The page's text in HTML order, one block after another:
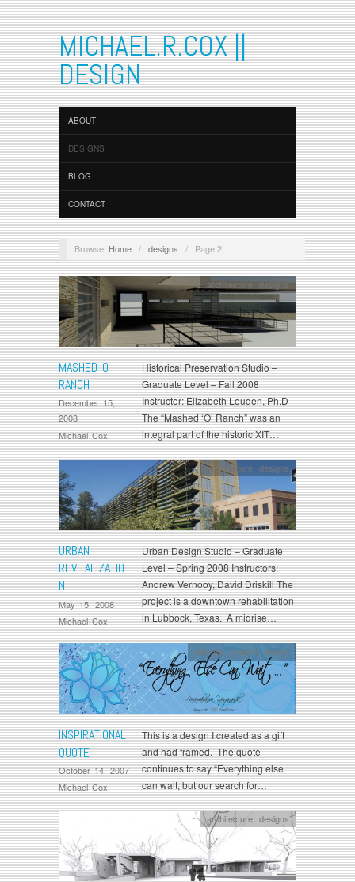
MICHAEL.R.COX ||
DESIGN
ABOUT
DESIGNS
BLOG
CONTACT
Browse: Home / designs / Page 2
MASHED O
RANCH
December 15,
2008
Michael Cox
architecture,designs
Historical Preservation Studio –
Graduate Level – Fall 2008
Instructor: Elizabeth Louden, Ph.D
The “Mashed ‘O’ Ranch” was an
integral part of the historic XIT…
URBAN
REVITALIZATIO
N
May 15, 2008
Michael Cox
architecture ,designs
Urban Design Studio – Graduate
Level – Spring 2008 Instructors:
Andrew Vernooy, David Driskill The
project is a downtown rehabilitation
in Lubbock, Texas. A midrise…
INSPIRATIONAL
QUOTE
October 14, 2007
Michael Cox
designs,graphic design
This is a design I created as a gift
and had framed. The quote
continues to say “Everything else
can wait, but our search for…
architecture ,designs